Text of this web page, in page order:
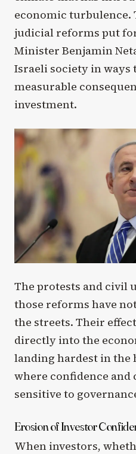
economic turbulence.
judicial reforms put
Minister Benjamin
Israeli society in ways
measurable
investment.
The protests and civil
those reforms have
the streets. Their
directly into the
landing hardest in the
where confidence and
sensitive to
Erosion of Investor
When investors,